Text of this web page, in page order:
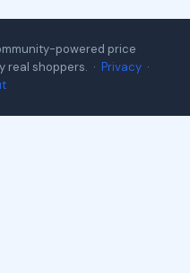
powered price
real shoppers. · Privacy ·